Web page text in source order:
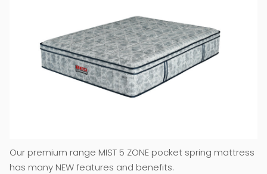
Our premium range MIST 5 ZONE pocket spring mattress
has many NEW features and benefits.